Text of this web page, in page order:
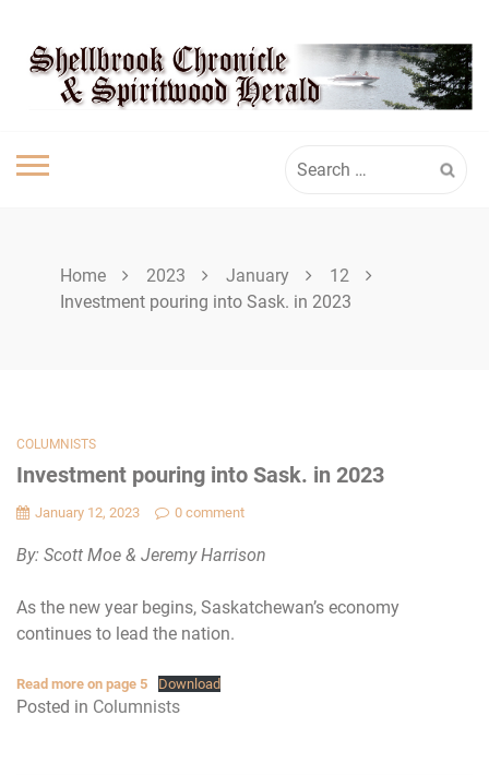
content
SHELLBROOK
CHRONICLE
for:
Home 2023 January
12
Investment pouring into Sask. in 2023
COLUMNISTS
Investment pouring into Sask. in 2023
January 12, 2023 0 comment
By: Scott Moe & Jeremy Harrison
As the new year begins, Saskatchewan’s economy
continues to lead the nation.
Read more on page 5 Download
Posted in Columnists